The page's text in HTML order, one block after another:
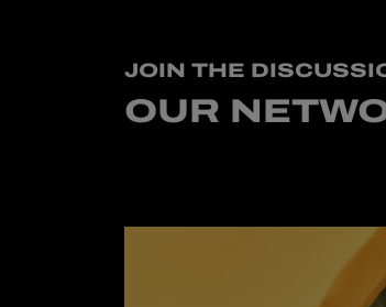
JOIN THE
OUR